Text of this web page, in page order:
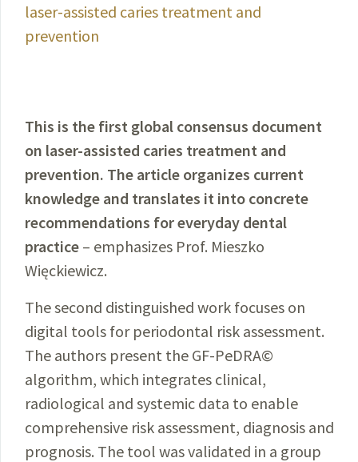
laser-assisted caries treatment and
prevention
This is the first global consensus document
on laser-assisted caries treatment and
prevention. The article organizes current
knowledge and translates it into concrete
recommendations for everyday dental
practice – emphasizes Prof. Mieszko
Więckiewicz.
The second distinguished work focuses on
digital tools for periodontal risk assessment.
The authors present the GF-PeDRA©
algorithm, which integrates clinical,
radiological and systemic data to enable
comprehensive risk assessment, diagnosis and
prognosis. The tool was validated in a group